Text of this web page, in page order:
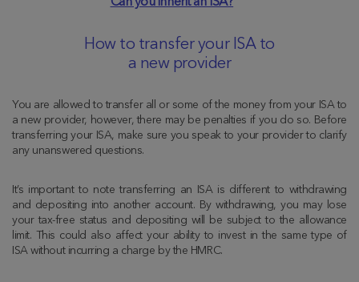
How to transfer your ISA to
a new provider
You are allowed to transfer all or some of the money from your ISA to
a new provider, however, there may be penalties if you do so. Before
transferring your ISA, make sure you speak to your provider to clarify
any unanswered questions.
It’s important to note transferring an ISA is different to withdrawing
and depositing into another account. By withdrawing, you may lose
your tax-free status and depositing will be subject to the allowance
limit. This could also affect your ability to invest in the same type of
ISA without incurring a charge by the HMRC.